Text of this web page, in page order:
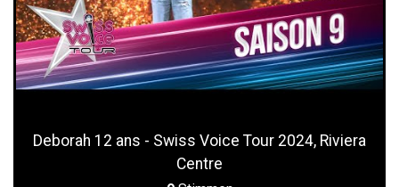
Deborah 12 ans - Swiss Voice Tour 2024, Riviera
Centre